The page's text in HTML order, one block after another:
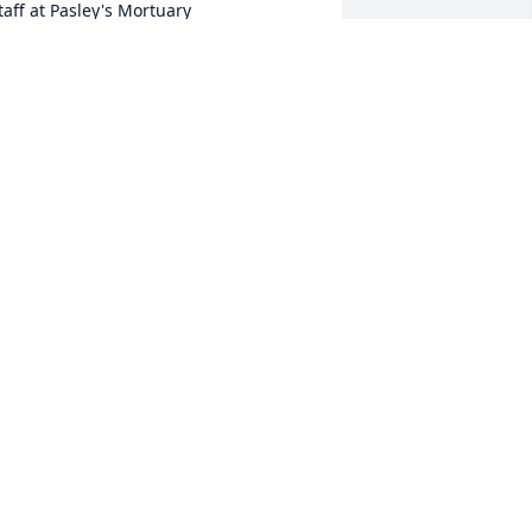
at Pasley's Mortuary